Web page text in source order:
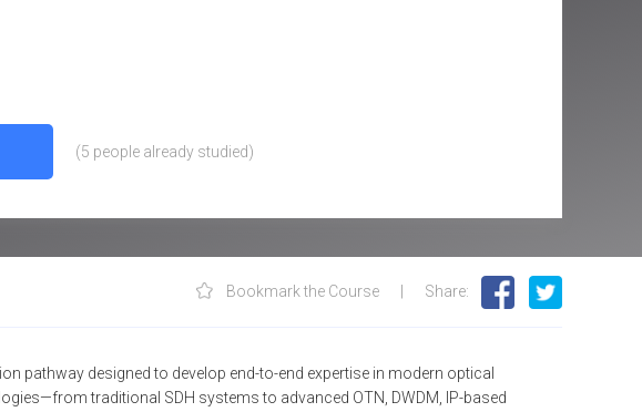
(5 people already studied)
Bookmark the Course Share:
pathway designed to develop end-to-end expertise in modern optical
traditional SDH systems to advanced OTN, DWDM, IP-based